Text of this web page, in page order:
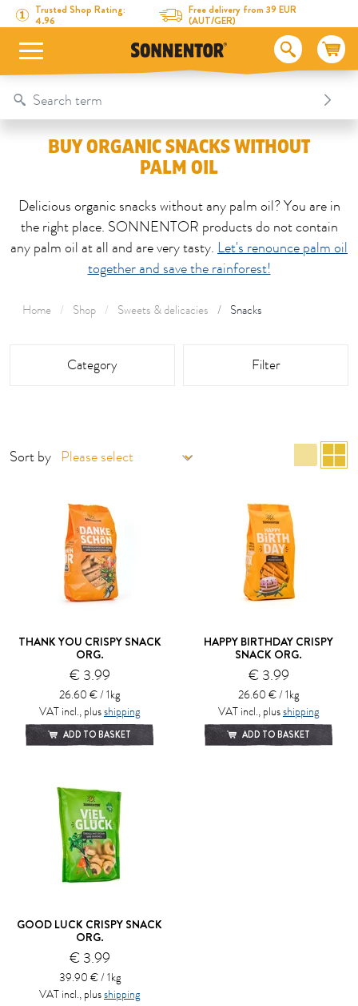
Directly to the content
To the table of contents
Directly to the menu
Trusted Shop Rating:
4.96
Free delivery from 39 EUR
(AUT/GER)
Table Of Content
Buy organic snacks without palm oil
BUY ORGANIC SNACKS WITHOUT
PALM OIL
Delicious organic snacks without any palm oil? You are in
the right place. SONNENTOR products do not contain
any palm oil at all and are very tasty. Let's renounce palm oil
together and save the rainforest!
Home Shop Sweets & delicacies Snacks
Category Filter
Sort by list
THANK YOU CRISPY SNACK
ORG.
€ 3.99
26.60 € / 1kg
VAT incl., plusshipping
ADD TO BASKET
HAPPY BIRTHDAY CRISPY
SNACK ORG.
€ 3.99
26.60 € / 1kg
VAT incl., plusshipping
ADD TO BASKET
GOOD LUCK CRISPY SNACK
ORG.
€ 3.99
39.90 € / 1kg
VAT incl., plusshipping